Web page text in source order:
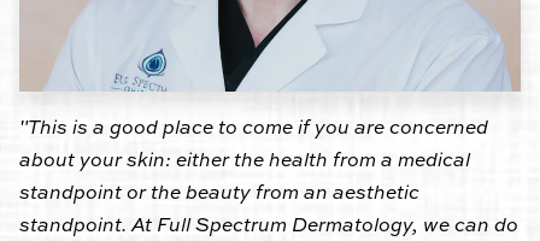
"This is a good place to come if you are concerned
about your skin: either the health from a medical
standpoint or the beauty from an aesthetic
standpoint. At Full Spectrum Dermatology, we can do